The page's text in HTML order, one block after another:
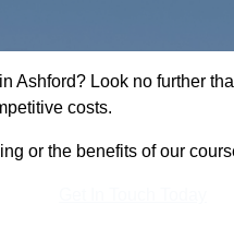
Ashford? Look no further
costs.
or the benefits of our